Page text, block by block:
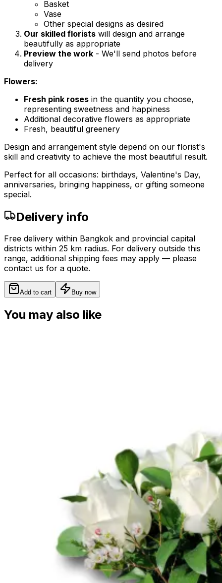
Basket
Vase
Other special designs as desired
Our skilled florists will design and arrange
beautifully as appropriate
Preview the work - We'll send photos before
delivery
Flowers:
Fresh pink roses in the quantity you choose,
representing sweetness and happiness
Additional decorative flowers as appropriate
Fresh, beautiful greenery
Design and arrangement style depend on our florist's
skill and creativity to achieve the most beautiful result.
Perfect for all occasions: birthdays, Valentine's Day,
anniversaries, bringing happiness, or gifting someone
special.
Delivery info
Free delivery within Bangkok and provincial capital
districts within 25 km radius. For delivery outside this
range, additional shipping fees may apply — please
contact us for a quote.
Add to cart Buy now
You may also like